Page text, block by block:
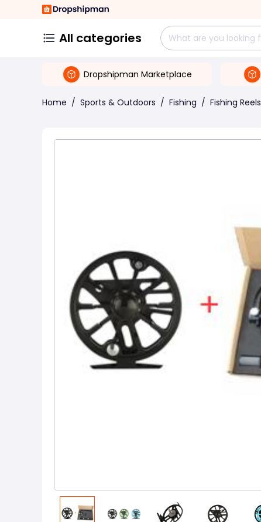
All categories
Dropshipman Marketplace
Home / Sports & Outdoors / Fishing / Fishing Reels